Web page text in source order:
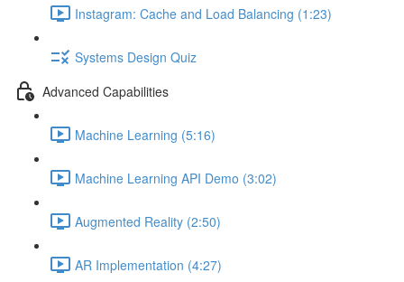
Instagram: Cache and Load Balancing (1:23)
Systems Design Quiz
Advanced Capabilities
Machine Learning (5:16)
Machine Learning API Demo (3:02)
Augmented Reality (2:50)
AR Implementation (4:27)